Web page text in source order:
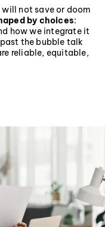
not save or doom
by choices:
how we integrate it
the bubble talk
reliable, equitable,